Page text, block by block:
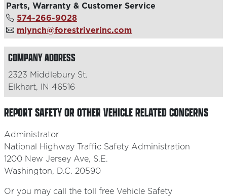
Parts, Warranty & Customer Service
574-266-9028
mlynch@forestriverinc.com
COMPANY ADDRESS
2323 Middlebury St.
Elkhart, IN 46516
REPORT SAFETY OR OTHER VEHICLE RELATED CONCERNS
Administrator
National Highway Traffic Safety Administration
1200 New Jersey Ave, S.E.
Washington, D.C. 20590
Or you may call the toll free Vehicle Safety